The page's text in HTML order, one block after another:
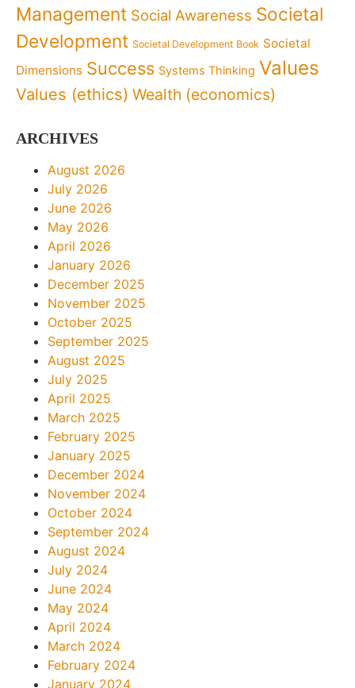
Management Social Awareness Societal
Development Societal Development Book Societal
Dimensions Success Systems Thinking Values
Values (ethics) Wealth (economics)
ARCHIVES
August 2026
July 2026
June 2026
May 2026
April 2026
January 2026
December 2025
November 2025
October 2025
September 2025
August 2025
July 2025
April 2025
March 2025
February 2025
January 2025
December 2024
November 2024
October 2024
September 2024
August 2024
July 2024
June 2024
May 2024
April 2024
March 2024
February 2024
January 2024